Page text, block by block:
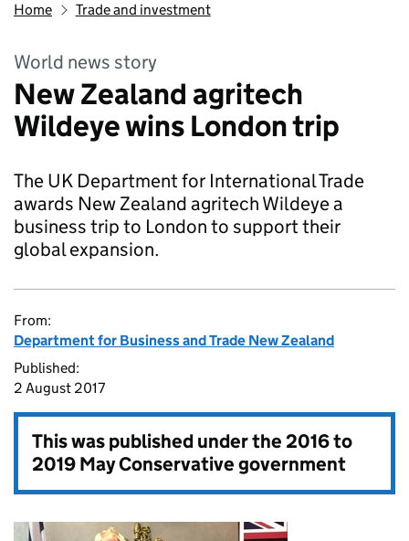
Home Trade and investment
World news story
New Zealand agritech
Wildeye wins London trip
The UK Department for International Trade
awards New Zealand agritech Wildeye a
business trip to London to support their
global expansion.
From:
Department for Business and Trade New Zealand
Published:
2 August 2017
This was published under the2016 to
2019 May Conservative government